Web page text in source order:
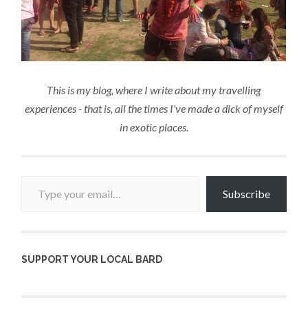
This is my blog, where I write about my travelling
experiences - that is, all the times I've made a dick of myself
in exotic places.
Subscribe
SUPPORT YOUR LOCAL BARD